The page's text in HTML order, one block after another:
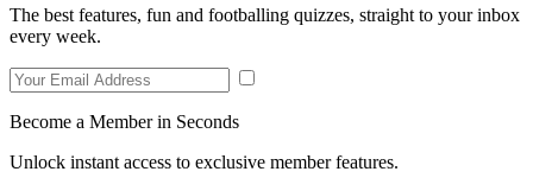
The best features, fun and footballing quizzes, straight to your inbox
every week.
Become a Member in Seconds
Unlock instant access to exclusive member features.